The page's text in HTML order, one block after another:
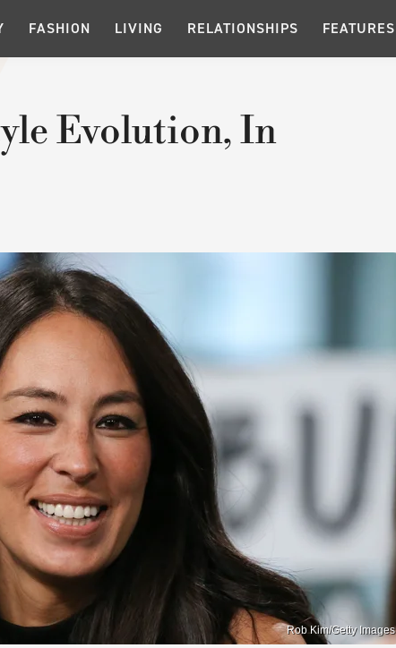
FASHION LIVING RELATIONSHIPS FEATURES
Evolution, In
Rob Kim/Getty Images